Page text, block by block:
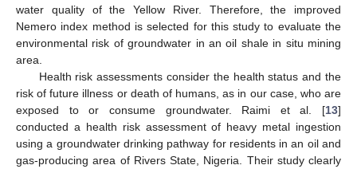
water quality of the Yellow River. Therefore, the improved
Nemero index method is selected for this study to evaluate the
environmental risk of groundwater in an oil shale in situ mining
area.
Health risk assessments consider the health status and the
risk of future illness or death of humans, as in our case, who are
exposed to or consume groundwater. Raimi et al. [13]
conducted a health risk assessment of heavy metal ingestion
using a groundwater drinking pathway for residents in an oil and
gas-producing area of Rivers State, Nigeria. Their study clearly